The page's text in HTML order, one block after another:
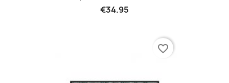
€34.95
favorite_border